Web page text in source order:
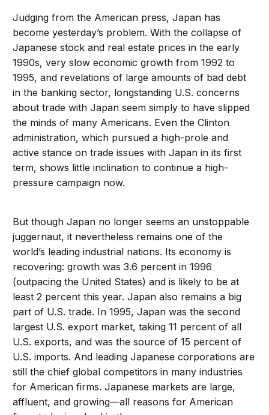
Judging from the American press, Japan has
become yesterday’s problem. With the collapse of
Japanese stock and real estate prices in the early
1990s, very slow economic growth from 1992 to
1995, and revelations of large amounts of bad debt
in the banking sector, longstanding U.S. concerns
about trade with Japan seem simply to have slipped
the minds of many Americans. Even the Clinton
administration, which pursued a high-prole and
active stance on trade issues with Japan in its first
term, shows little inclination to continue a high-
pressure campaign now.
But though Japan no longer seems an unstoppable
juggernaut, it nevertheless remains one of the
world’s leading industrial nations. Its economy is
recovering: growth was 3.6 percent in 1996
(outpacing the United States) and is likely to be at
least 2 percent this year. Japan also remains a big
part of U.S. trade. In 1995, Japan was the second
largest U.S. export market, taking 11 percent of all
U.S. exports, and was the source of 15 percent of
U.S. imports. And leading Japanese corporations are
still the chief global competitors in many industries
for American firms. Japanese markets are large,
affluent, and growing—all reasons for American